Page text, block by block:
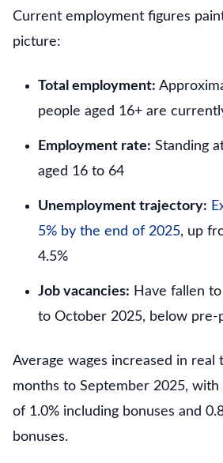
Current employment figures
picture:
Total employment:
people aged 16+ are
Employment rate: Standing
aged 16 to 64
Unemployment trajectory:
5% by the end of 2025, up
4.5%
Job vacancies: Have fallen
to October 2025, below pre-
Average wages increased in real
months to September 2025, with
of 1.0% including bonuses and
bonuses.